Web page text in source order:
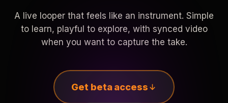
A live looper that feels like an instrument. Simple
to learn, playful to explore, with synced video
when you want to capture the take.
Get beta access